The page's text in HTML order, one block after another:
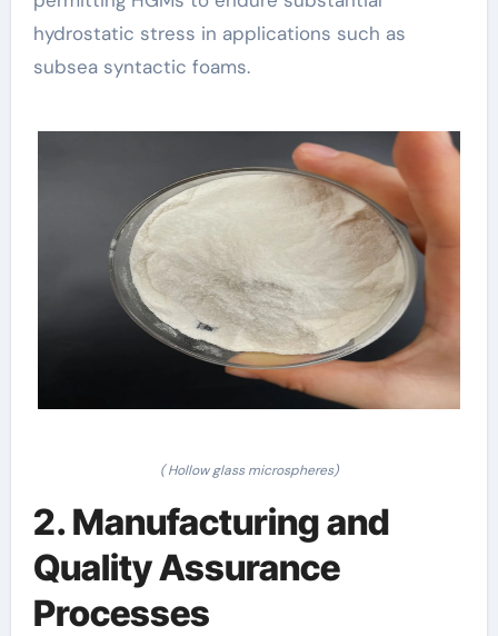
hydrostatic stress in applications such as
subsea syntactic foams.
( Hollow glass microspheres)
2. Manufacturing and
Quality Assurance
Processes